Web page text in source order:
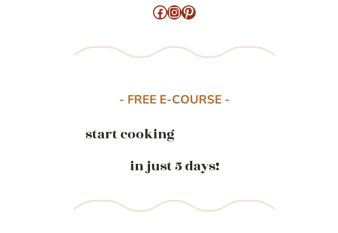
Facebook
Instagram
Pinterest
- FREE E-COURSE -
start cooking
in just 5 days!